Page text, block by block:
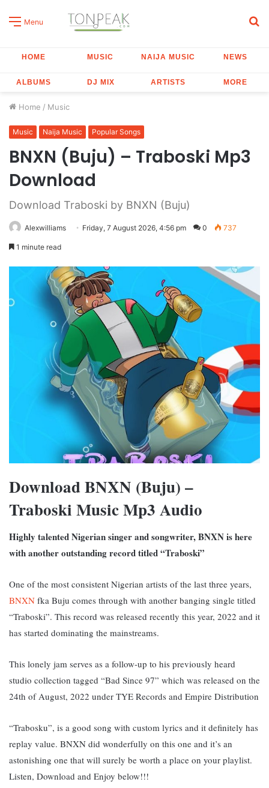
Menu
HOME MUSIC NAIJA MUSIC NEWS
ALBUMS DJ MIX ARTISTS MORE
Home / Music
Music Naija Music Popular Songs
BNXN (Buju) – Traboski Mp3
Download
Download Traboski by BNXN (Buju)
Alexwilliams Friday, 7 August 2026, 4:56 pm 0 737
1 minute read
Download BNXN (Buju) –
Traboski Music Mp3 Audio
Highly talented Nigerian singer and songwriter, BNXN is here
with another outstanding record titled “Traboski”
One of the most consistent Nigerian artists of the last three years,
BNXN fka Buju comes through with another banging single titled
“Traboski”. This record was released recently this year, 2022 and it
has started dominating the mainstreams.
This lonely jam serves as a follow-up to his previously heard
studio collection tagged “Bad Since 97” which was released on the
24th of August, 2022 under TYE Records and Empire Distribution
“Trabosku”, is a good song with custom lyrics and it definitely has
replay value. BNXN did wonderfully on this one and it’s an
astonishing one that will surely be worth a place on your playlist.
Listen, Download and Enjoy below!!!